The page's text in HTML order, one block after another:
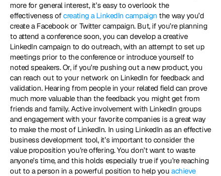
more for general interest, it’s easy to overlook the
effectiveness of creating a LinkedIn campaign the way you’d
create a Facebook or Twitter campaign. But, if you’re planning
to attend a conference soon, you can develop a creative
LinkedIn campaign to do outreach, with an attempt to set up
meetings prior to the conference or introduce yourself to
noted speakers. Or, if you’re pushing out a new product, you
can reach out to your network on LinkedIn for feedback and
validation. Hearing from people in your related field can prove
much more valuable than the feedback you might get from
friends and family. Active involvement with LinkedIn groups
and engagement with your favorite companies is a great way
to make the most of LinkedIn. In using LinkedIn as an effective
business development tool, it’s important to consider the
value proposition you’re offering. You don’t want to waste
anyone’s time, and this holds especially true if you’re reaching
out to a person in a powerful position to help you achieve